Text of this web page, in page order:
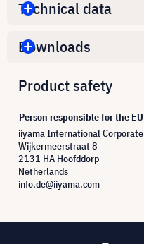
Technical data
Downloads
Product safety
Person responsible for the EU
iiyama International Corporate
Wijkermeerstraat 8
2131 HA Hoofddorp
Netherlands
info.de@iiyama.com